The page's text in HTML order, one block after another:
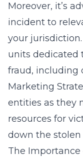
Moreover, it’s
incident to
your
units dedicated
fraud, including
Marketing
entities as they
resources for
down the stolen
The